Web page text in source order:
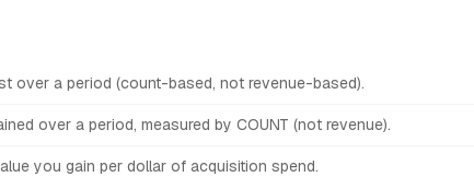
over a period (count-based, not revenue-based).
over a period, measured by COUNT (not revenue).
you gain per dollar of acquisition spend.